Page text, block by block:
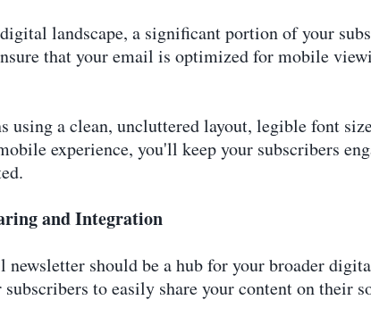
landscape, a significant portion of your
that your email is optimized for mobile
using a clean, uncluttered layout, legible font
experience, you'll keep your subscribers
and Integration
newsletter should be a hub for your broader
to easily share your content on their